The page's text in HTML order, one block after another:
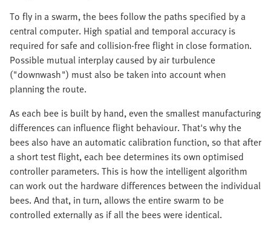
To fly in a swarm, the bees follow the paths specified by a
central computer. High spatial and temporal accuracy is
required for safe and collision-free flight in close formation.
Possible mutual interplay caused by air turbulence
("downwash") must also be taken into account when
planning the route.
As each bee is built by hand, even the smallest manufacturing
differences can influence flight behaviour. That's why the
bees also have an automatic calibration function, so that after
a short test flight, each bee determines its own optimised
controller parameters. This is how the intelligent algorithm
can work out the hardware differences between the individual
bees. And that, in turn, allows the entire swarm to be
controlled externally as if all the bees were identical.